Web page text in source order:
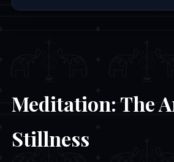
Meditation: The
Stillness